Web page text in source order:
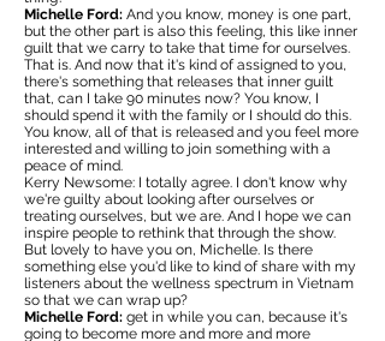
Michelle Ford: And you know, money is one part,
but the other part is also this feeling, this like inner
guilt that we carry to take that time for ourselves.
That is. And now that it's kind of assigned to you,
there's something that releases that inner guilt
that, can I take 90 minutes now? You know, I
should spend it with the family or I should do this.
You know, all of that is released and you feel more
interested and willing to join something with a
peace of mind.
Kerry Newsome: I totally agree. I don't know why
we're guilty about looking after ourselves or
treating ourselves, but we are. And I hope we can
inspire people to rethink that through the show.
But lovely to have you on, Michelle. Is there
something else you'd like to kind of share with my
listeners about the wellness spectrum in Vietnam
so that we can wrap up?
Michelle Ford: get in while you can, because it's
going to become more and more and more